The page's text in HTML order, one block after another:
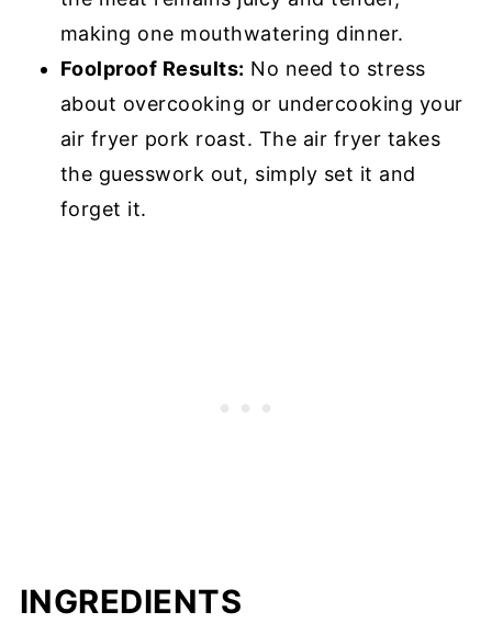
making one mouthwatering dinner.
Foolproof Results: No need to stress
about overcooking or undercooking your
air fryer pork roast. The air fryer takes
the guesswork out, simply set it and
forget it.
INGREDIENTS